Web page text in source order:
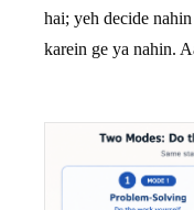
hai; yeh decide
karein ge ya nahin.